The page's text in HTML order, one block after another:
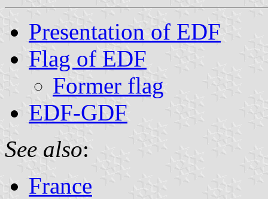
Presentation of EDF
Flag of EDF
Former flag
EDF-GDF
See also:
France